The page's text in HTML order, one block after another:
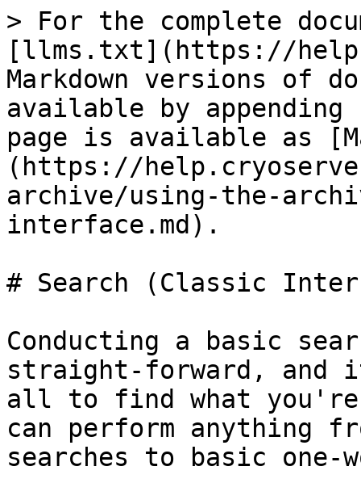
> For the complete
[llms.txt](https://
Markdown versions of
available by
page is available as
(https://
archive/using-the-
interface.md).
# Search (Classic
Conducting a basic
straight-forward, and
all to find what
can perform anything
searches to basic one-